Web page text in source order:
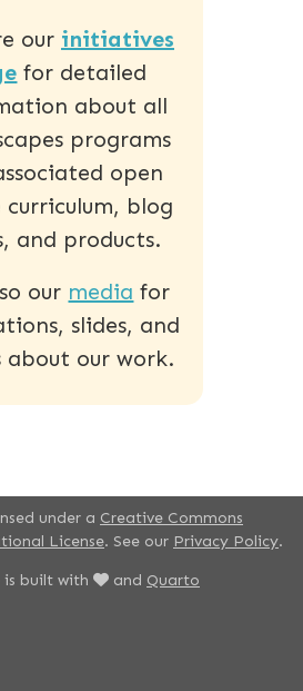
our initiatives
for detailed
about all
programs
open
curriculum, blog
and products.
our media for
slides, and
about our work.
under a Creative Commons
License. See our Privacy Policy.
is built with and Quarto